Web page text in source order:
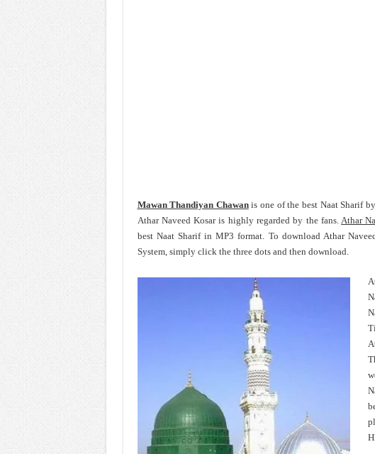
Mawan Thandiyan Chawanis one of the best Naat Sharif
Athar Naveed Kosar is highly regarded by the fans.Athar
best Naat Sharif in MP3 format. To download Athar
System, simply click the three dots and then download.